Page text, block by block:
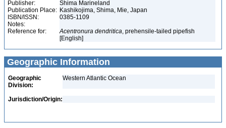
Publisher:
Shima Marineland
Publication Place: Kashikojima, Shima, Mie, Japan
ISBN/ISSN:
0385-1109
Notes:
Reference for:
Acentronura dendritica, prehensile-tailed pipefish
[English]
Geographic Information
Geographic
Division:
Western Atlantic Ocean
Jurisdiction/Origin: